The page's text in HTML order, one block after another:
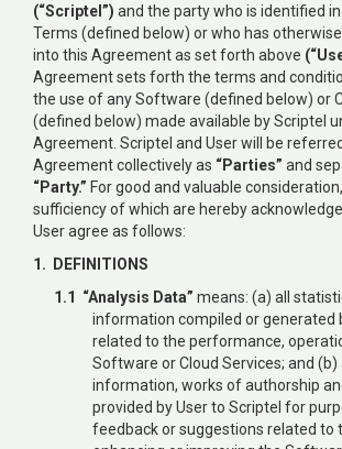
(“Scriptel”) and the party who is identified
Terms (defined below) or who has
into this Agreement as set forth above
Agreement sets forth the terms and
the use of any Software (defined below) or
(defined below) made available by Scriptel
Agreement. Scriptel and User will be
Agreement collectively as “Parties” and
“Party.” For good and valuable
sufficiency of which are hereby
User agree as follows:
1. DEFINITIONS
1.1 “Analysis Data” means: (a) all
information compiled or generated
related to the performance,
Software or Cloud Services; and (b)
information, works of authorship
provided by User to Scriptel for
feedback or suggestions related to